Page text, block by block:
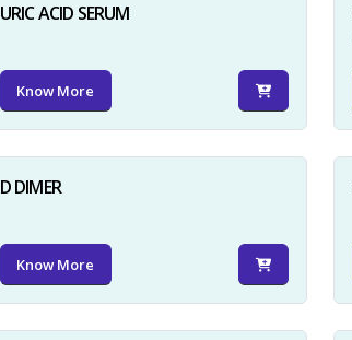
URIC ACID SERUM
Know More
D DIMER
Know More